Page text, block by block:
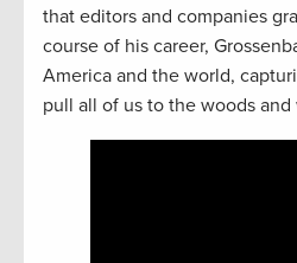
that editors and companies
course of his career,
America and the world,
pull all of us to the woods and